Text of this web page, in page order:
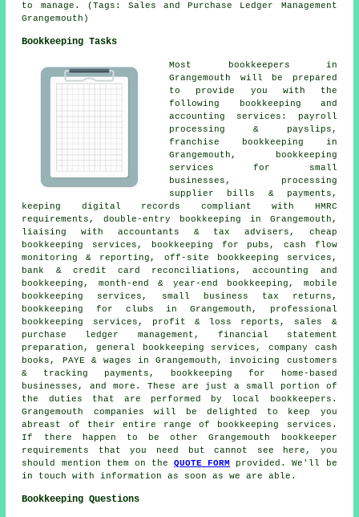
to manage. (Tags: Sales and Purchase Ledger Management
Grangemouth)
Bookkeeping Tasks
Most bookkeepers in
Grangemouth will be prepared
to provide you with the
following bookkeeping and
accounting services: payroll
processing & payslips,
franchise bookkeeping in
Grangemouth, bookkeeping
services for small
businesses, processing
supplier bills & payments,
keeping digital records compliant with HMRC
requirements,double-entry bookkeeping in Grangemouth,
liaising with accountants & tax advisers, cheap
bookkeeping services , bookkeeping for pubs, cash flow
monitoring & reporting, off-site bookkeeping services,
bank & credit card reconciliations, accounting and
bookkeeping, month-end & year-end bookkeeping, mobile
bookkeeping services,
small business tax returns ,
bookkeeping for clubs in Grangemouth, professional
bookkeeping services, profit & loss reports, sales &
purchase ledger management, financial statement
preparation, general bookkeeping services, company cash
books, PAYE & wages in Grangemouth, invoicing customers
& tracking payments, bookkeeping for home-based
businesses, and more. These are just a small portion of
the duties that are performed by local bookkeepers.
Grangemouth companies will be delighted to keep you
abreast of their entire range of bookkeeping services.
If there happen to be other Grangemouth bookkeeper
requirements that you need but cannot see here, you
should mention them on theQUOTE FORM
provided. We'll be
in touch with information as soon as we are able.
Bookkeeping Questions